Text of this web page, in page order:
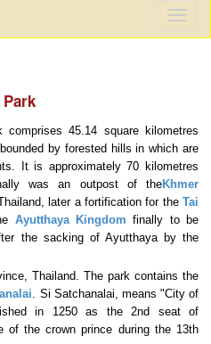
Toggle
45.14 square kilometres
by forested hills in which are
It is approximately 70 kilometres
was an outpost of theKhmer
later a fortification for the Tai
Ayutthaya Kingdom finally to be
the sacking of Ayutthaya by the
Thailand. The park contains the
. Si Satchanalai, means "City of
in 1250 as the 2nd seat of
of the crown prince during the 13th